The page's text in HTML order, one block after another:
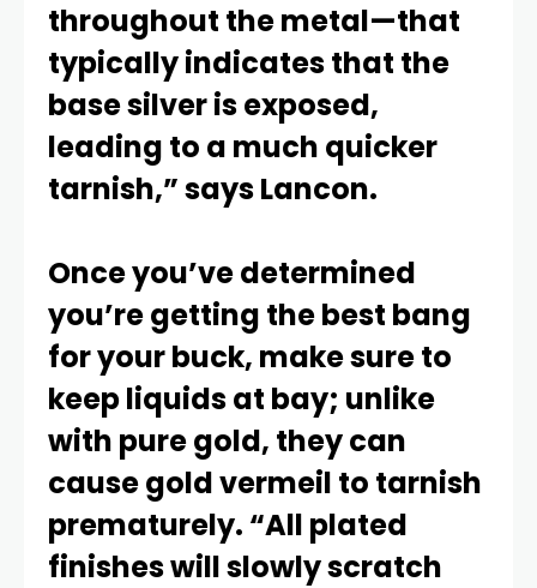
throughout the metal—that
typically indicates that the
base silver is exposed,
leading to a much quicker
tarnish,” says Lancon.
Once you’ve determined
you’re getting the best bang
for your buck, make sure to
keep liquids at bay; unlike
with pure gold, they can
cause gold vermeil to tarnish
prematurely. “All plated
finishes will slowly scratch